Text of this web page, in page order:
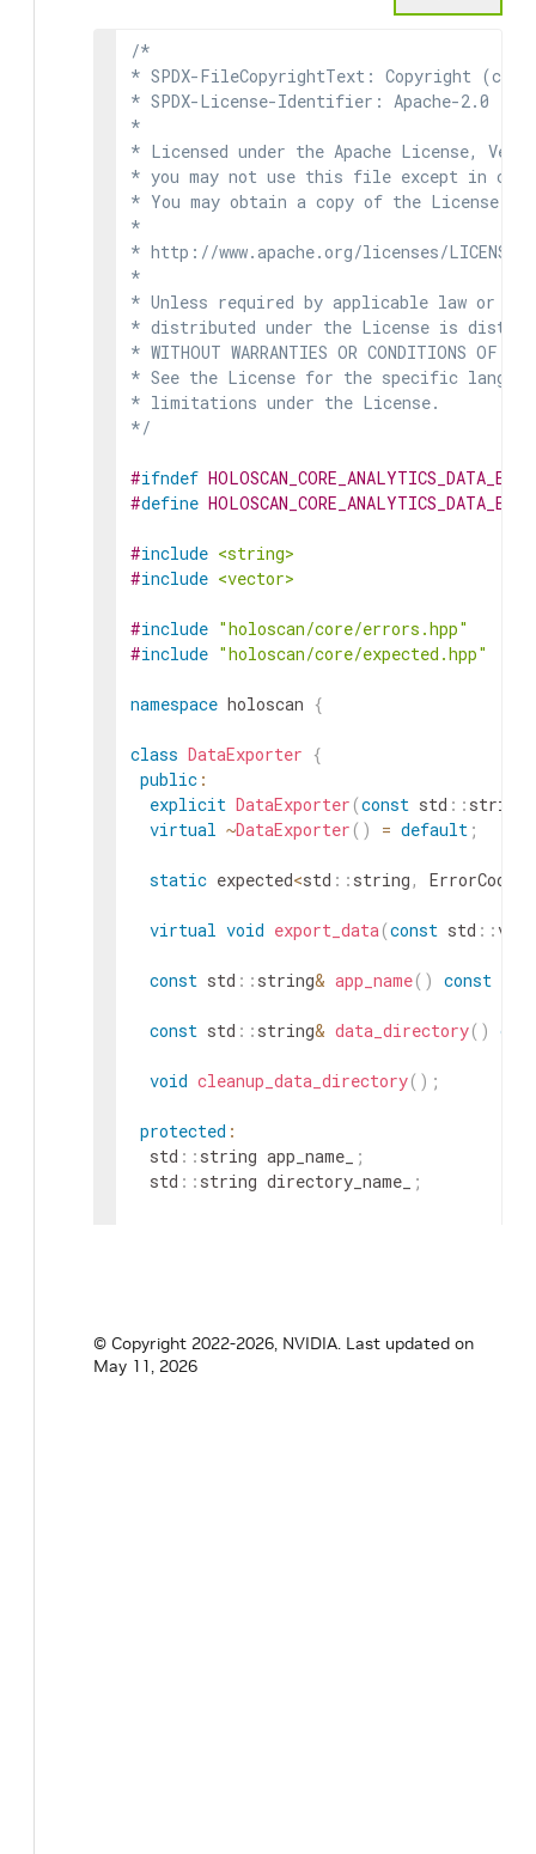
/*
* SPDX-FileCopyrightText: Copyright (c)
* SPDX-License-Identifier: Apache-2.0
*
* Licensed under the Apache License,
* you may not use this file except in
* You may obtain a copy of the License at
*
* http://www.apache.org/licenses/LICENSE-
*
* Unless required by applicable law or
* distributed under the License is
* WITHOUT WARRANTIES OR CONDITIONS
* See the License for the specific
* limitations under the License.
*/
#ifndef
#define
#include <string>
#include <vector>
#include "holoscan/core/errors.hpp"
#include "holoscan/core/expected.hpp"
namespace holoscan {
class DataExporter {
public :
explicit DataExporter (const std :: string
virtual ~DataExporter ( ) = default ;
static expected<std :: string, ErrorCode
virtual void export_data(const std ::
const std :: string& app_name( ) const
const std :: string& data_directory( )
void cleanup_data_directory( ) ;
protected :
std :: string app_name_
;
std :: string directory_name_ ;
// namespace holoscan
endif
© Copyright 2022-2026, NVIDIA. Last updated on
May 11, 2026